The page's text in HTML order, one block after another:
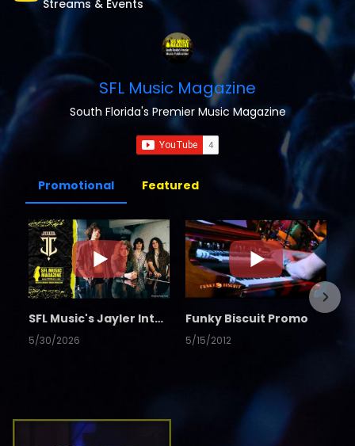
Streams & Events
SFL Music Magazine
South Florida's Premier Music Magazine
Promotional Featured
SFL Music's Jayler Interview
5/30/2026
Funky Biscuit Promo
5/15/2012